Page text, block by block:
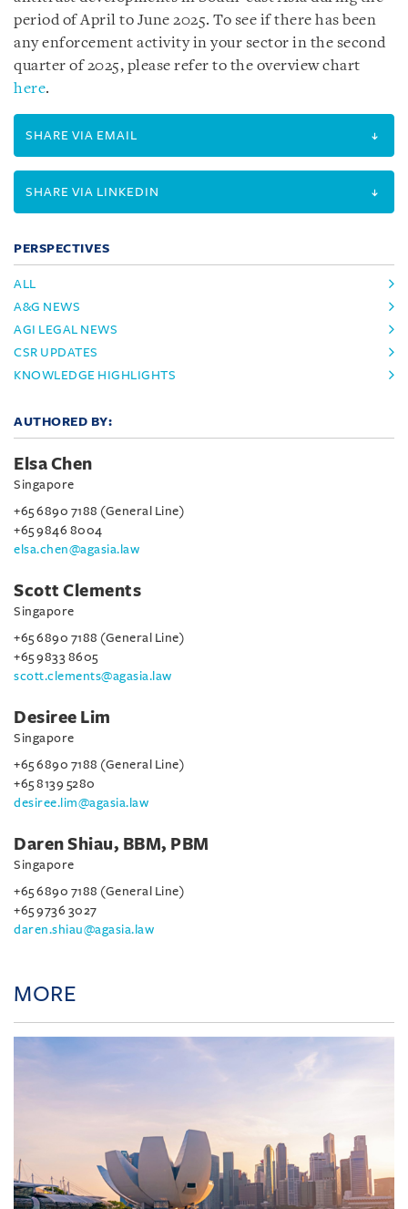
period of April to June 2025. To see if there has been
any enforcement activity in your sector in the second
quarter of 2025, please refer to the overview chart
here.
SHARE VIA EMAIL
SHARE VIA LINKEDIN
PERSPECTIVES
ALL
A&G NEWS
AGI LEGAL NEWS
CSR UPDATES
KNOWLEDGE HIGHLIGHTS
AUTHORED BY:
Elsa Chen
Singapore
+65 6890 7188 (General Line)
+65 9846 8004
elsa.chen@agasia.law
Scott Clements
Singapore
+65 6890 7188 (General Line)
+65 9833 8605
scott.clements@agasia.law
Desiree Lim
Singapore
+65 6890 7188 (General Line)
+65 8139 5280
desiree.lim@agasia.law
Daren Shiau, BBM, PBM
Singapore
+65 6890 7188 (General Line)
+65 9736 3027
daren.shiau@agasia.law
MORE